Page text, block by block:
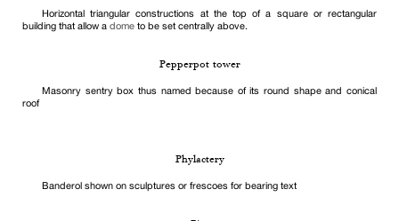
Horizontal triangular constructions at the top of a square or rectangular
building that allow a dome to be set centrally above.
Pepperpot tower
Masonry sentry box thus named because of its round shape and conical
roof
Phylactery
Banderol shown on sculptures or frescoes for bearing text